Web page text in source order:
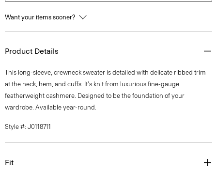
Want your items sooner?
Product Details
This long-sleeve, crewneck sweater is detailed with delicate ribbed trim
at the neck, hem, and cuffs. It's knit from luxurious fine-gauge
featherweight cashmere. Designed to be the foundation of your
wardrobe. Available year-round.
Style #: J0118711
Fit